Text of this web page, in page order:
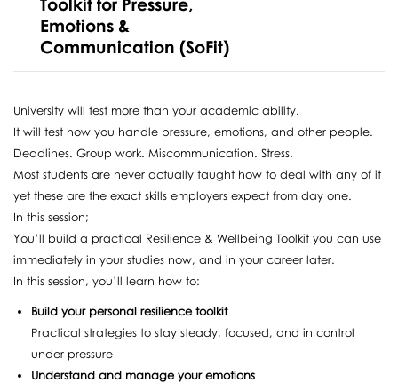
Emotions &
Communication (SoFit)
University will test more than your academic ability.
It will test how you handle pressure, emotions, and other people.
Deadlines. Group work. Miscommunication. Stress.
Most students are never actually taught how to deal with any of it
yet these are the exact skills employers expect from day one.
In this session;
You’ll build a practical Resilience & Wellbeing Toolkit you can use
immediately in your studies now, and in your career later.
In this session, you’ll learn how to:
Build your personal resilience toolkit
Practical strategies to stay steady, focused, and in control
under pressure
Understand and manage your emotions